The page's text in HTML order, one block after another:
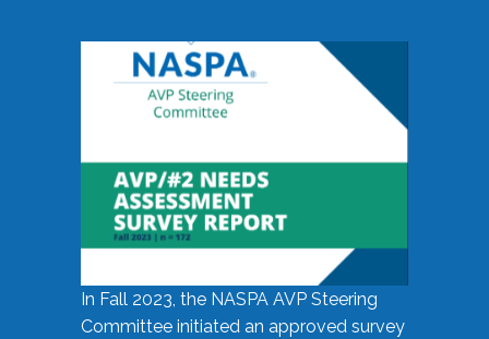
In Fall 2023, the NASPA AVP Steering
Committee initiated an approved survey